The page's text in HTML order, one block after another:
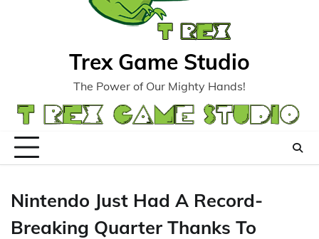
Trex Game Studio
The Power of Our Mighty Hands!
Nintendo Just Had A Record-
Breaking Quarter Thanks To